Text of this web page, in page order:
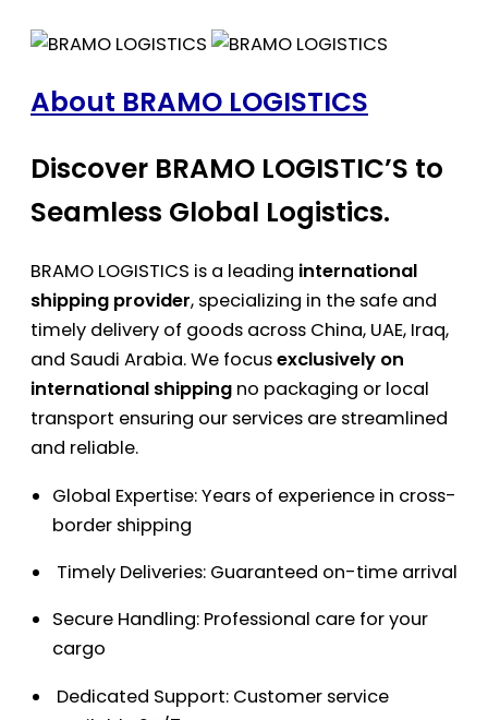
About BRAMO LOGISTICS
Discover BRAMO LOGISTIC’S to
Seamless Global Logistics.
BRAMO LOGISTICS is a leading international
shipping provider, specializing in the safe and
timely delivery of goods across China, UAE, Iraq,
and Saudi Arabia. We focusexclusively on
international shipping no packaging or local
transport ensuring our services are streamlined
and reliable.
Global Expertise: Years of experience in cross-
border shipping
Timely Deliveries: Guaranteed on-time arrival
Secure Handling: Professional care for your
cargo
Dedicated Support: Customer service